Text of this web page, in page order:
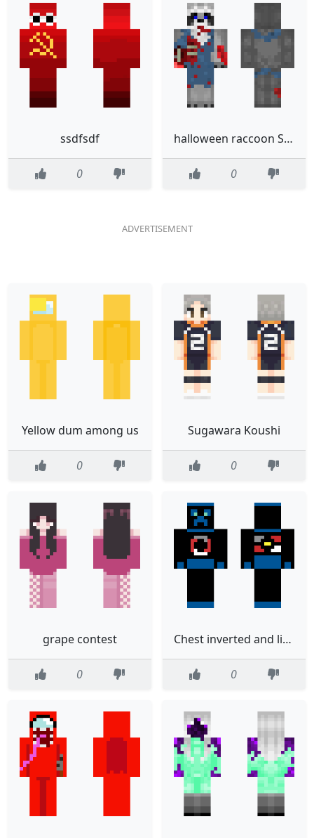
ssdfsdf
0
halloween raccoon Straatwasbeer
0
Yellow dum among us
0
Sugawara Koushi
0
grape contest
0
Chest inverted and little editedKung Zone Fan Skin50 subs special
0